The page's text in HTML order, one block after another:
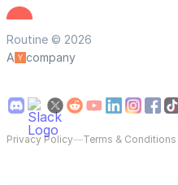
Routine © 2026
A
company
Privacy Policy—Terms & Conditions